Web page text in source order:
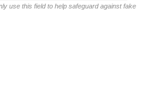
use this field to help safeguard against fake